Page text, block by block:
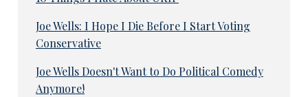
Joe Wells: I Hope I Die Before I Start Voting
Conservative
Joe Wells Doesn't Want to Do Political Comedy
Anymore!